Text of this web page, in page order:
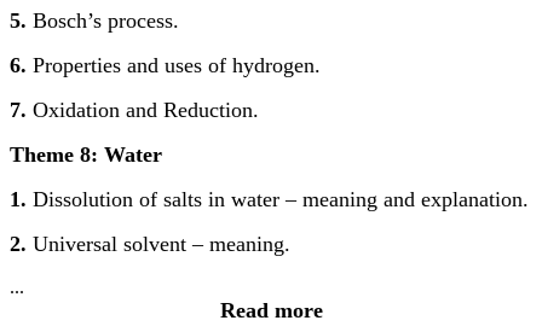
5. Bosch’s process.
6. Properties and uses of hydrogen.
7. Oxidation and Reduction.
Theme 8: Water
1. Dissolution of salts in water – meaning and explanation.
2. Universal solvent – meaning.
...
Read more